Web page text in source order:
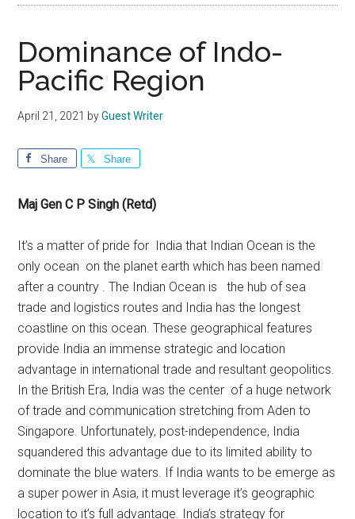
Dominance of Indo-
Pacific Region
April 21, 2021 byGuest Writer
Share Share
Maj Gen C P Singh (Retd)
It’s a matter of pride for India that Indian Ocean is the
only ocean on the planet earth which has been named
after a country . The Indian Ocean is the hub of sea
trade and logistics routes and India has the longest
coastline on this ocean. These geographical features
provide India an immense strategic and location
advantage in international trade and resultant geopolitics.
In the British Era, India was the center of a huge network
of trade and communication stretching from Aden to
Singapore. Unfortunately, post-independence, India
squandered this advantage due to its limited ability to
dominate the blue waters. If India wants to be emerge as
a super power in Asia, it must leverage it’s geographic
location to it’s full advantage. India’s strategy for